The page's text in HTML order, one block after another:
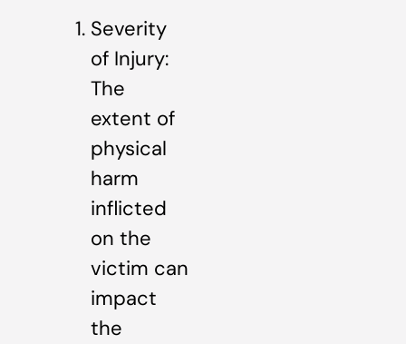
Severity
of Injury:
The
extent of
physical
harm
inflicted
on the
victim can
impact
the